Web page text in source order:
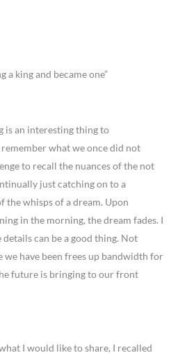
a king and became one”
is an interesting thing to
what we once did not
to recall the nuances of the not
just catching on to a
the whisps of a dream. Upon
in the morning, the dream fades. I
can be a good thing. Not
have been frees up bandwidth for
future is bringing to our front
I would like to share, I recalled